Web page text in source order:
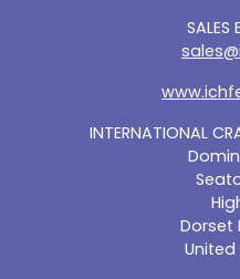
INTERNATIONAL
Dorset
SALES